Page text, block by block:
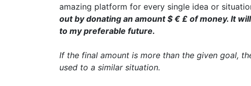
amazing platform for every single idea or
out by donating an amount $ € £ of money. It
to my preferable future.
If the final amount is more than the given goal,
used to a similar situation.